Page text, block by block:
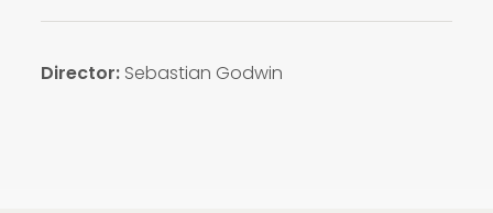
Director:Sebastian Godwin